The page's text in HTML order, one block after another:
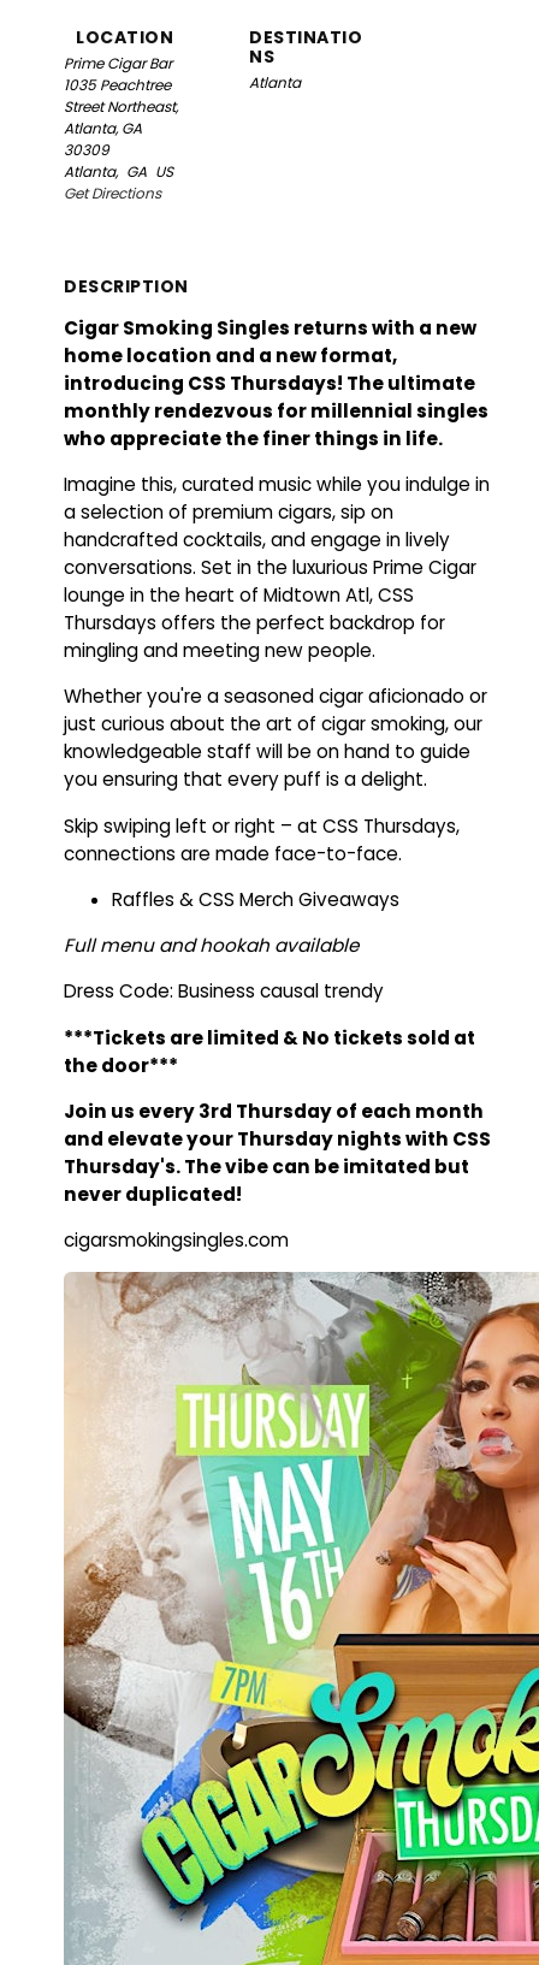
LOCATION
Prime Cigar Bar
1035 Peachtree
Street Northeast,
Atlanta, GA
30309
Atlanta, GA US
Get Directions
DESTINATIO
NS
Atlanta
DESCRIPTION
Cigar Smoking Singles returns with a new
home location and a new format,
introducing CSS Thursdays! The ultimate
monthly rendezvous for millennial singles
who appreciate the finer things in life.
Imagine this, curated music while you indulge in
a selection of premium cigars, sip on
handcrafted cocktails, and engage in lively
conversations. Set in the luxurious Prime Cigar
lounge in the heart of Midtown Atl, CSS
Thursdays offers the perfect backdrop for
mingling and meeting new people.
Whether you're a seasoned cigar aficionado or
just curious about the art of cigar smoking, our
knowledgeable staff will be on hand to guide
you ensuring that every puff is a delight.
Skip swiping left or right – at CSS Thursdays,
connections are made face-to-face.
Raffles & CSS Merch Giveaways
Full menu and hookah available
Dress Code: Business causal trendy
***Tickets are limited &No ticketssold at
the door***
Join us every 3rd Thursday of each month
and elevate your Thursday nights with CSS
Thursday's.The vibe can be imitated but
never duplicated!
cigarsmokingsingles.com